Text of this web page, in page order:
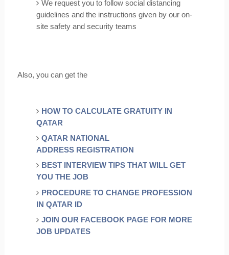
We request you to follow social distancing
guidelines and the instructions given by our on-
site safety and security teams
Also, you can get the
HOW TO CALCULATE GRATUITY IN
QATAR
QATAR NATIONAL
ADDRESS REGISTRATION
BEST INTERVIEW TIPS THAT WILL GET
YOU THE JOB
PROCEDURE TO CHANGE PROFESSION
IN QATAR ID
JOIN OUR FACEBOOK PAGE FOR MORE
JOB UPDATES